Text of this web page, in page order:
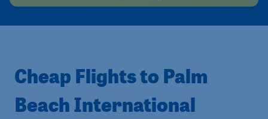
Cheap Flights to Palm
Beach International